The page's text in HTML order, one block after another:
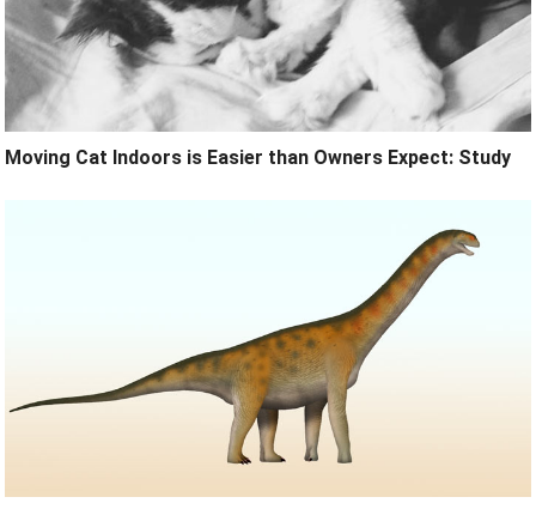
Moving Cat Indoors is Easier than Owners Expect: Study